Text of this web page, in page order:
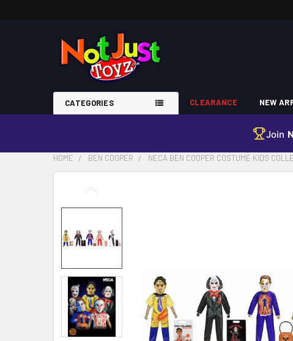
CATEGORIES CLEARANCE NEW
Join
HOME BEN COOPER NECA BEN COOPER COSTUME KIDS